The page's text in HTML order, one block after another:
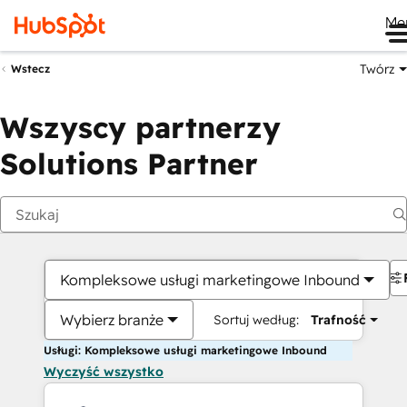
Wstecz Twórz
Wszyscy partnerzy
Solutions Partner
Kompleksowe usługi marketingowe Inbound
Wybierz branże Sortuj według: Trafność
Usługi: Kompleksowe usługi marketingowe Inbound
Wyczyść wszystko